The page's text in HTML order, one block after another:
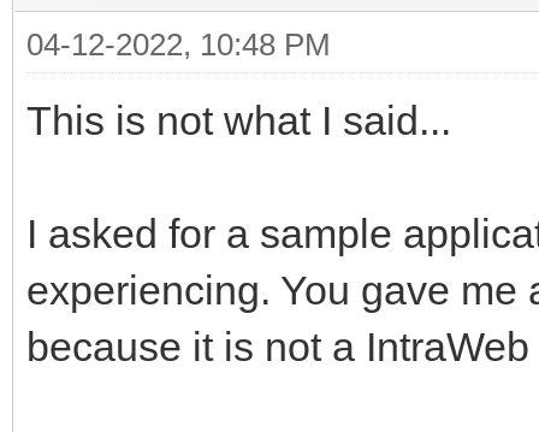
04-12-2022, 10:48 PM
This is not what I said...
I asked for a sample
experiencing. You gave me
because it is not a